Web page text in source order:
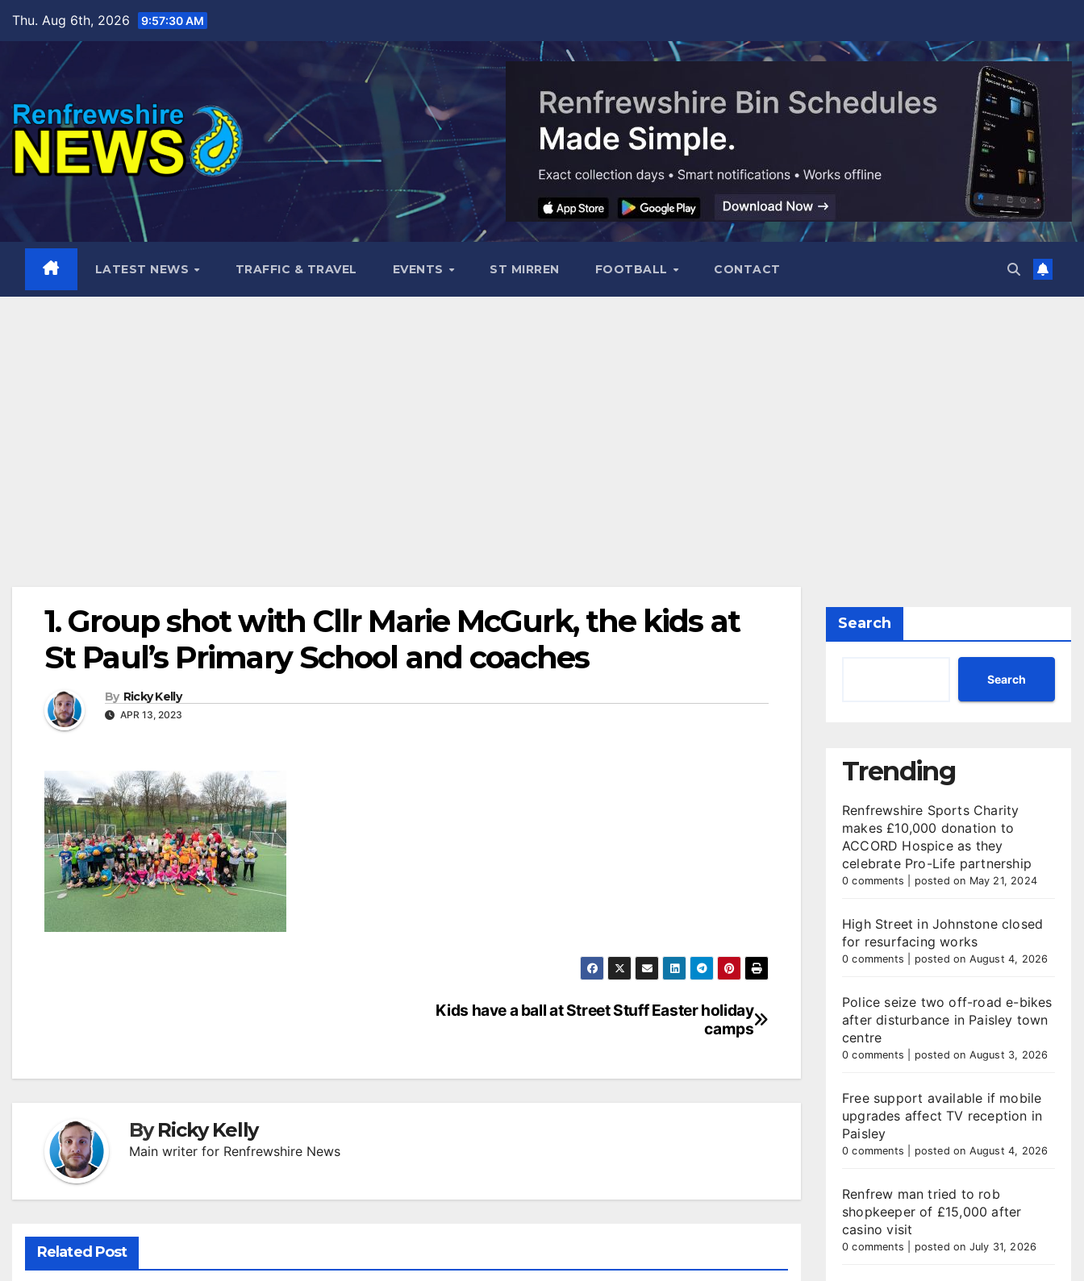
content
Thu. Aug 6th, 2026 9:57:31 AM
LATEST NEWS TRAFFIC & TRAVEL EVENTS ST MIRREN FOOTBALL CONTACT
1. Group shot with Cllr Marie McGurk, the kids at
St Paul’s Primary School and coaches
By Ricky Kelly
APR 13, 2023
Kids have a ball at Street Stuff Easter holiday
camps
ByRicky Kelly
Main writer for Renfrewshire News
Related Post
Search
Search
Trending
Renfrewshire Sports Charity
makes £10,000 donation to
ACCORD Hospice as they
celebrate Pro-Life partnership
0 comments posted on May 21, 2024
High Street in Johnstone closed
for resurfacing works
0 comments posted on August 4, 2026
Police seize two off-road e-bikes
after disturbance in Paisley town
centre
0 comments posted on August 3, 2026
Free support available if mobile
upgrades affect TV reception in
Paisley
0 comments posted on August 4, 2026
Renfrew man tried to rob
shopkeeper of £15,000 after
casino visit
0 comments posted on July 31, 2026